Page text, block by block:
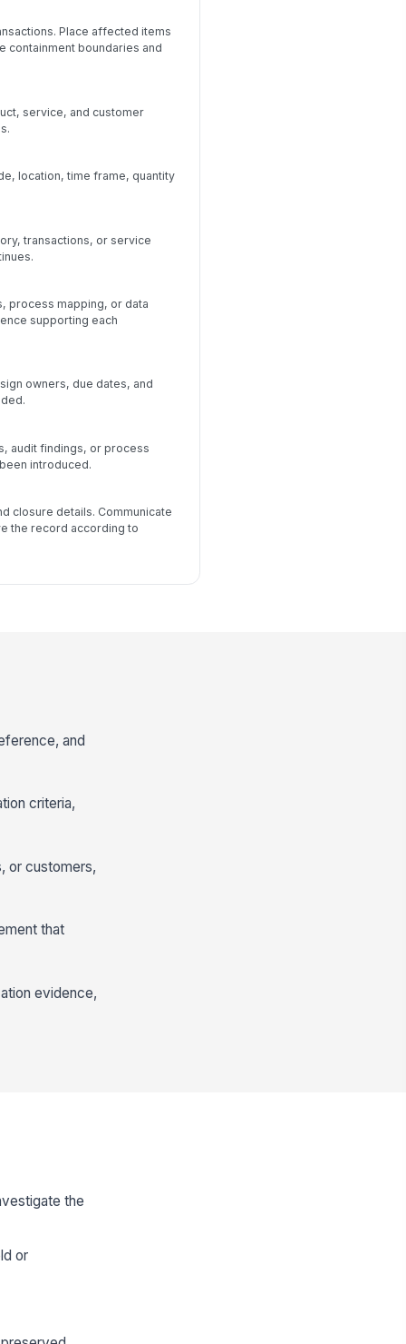
Place affected items
containment boundaries and
service, and customer
location, time frame, quantity
transactions, or service
process mapping, or data
supporting each
owners, due dates, and
audit findings, or process
introduced.
closure details. Communicate
the record according to
and
criteria,
or customers,
that
evidence,
the
or